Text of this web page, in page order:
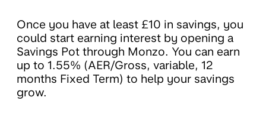
Once you have at least £10 in savings, you
could start earning interest by opening a
Savings Pot through Monzo. You can earn
up to 1.55% (AER/Gross, variable, 12
months Fixed Term) to help your savings
grow.